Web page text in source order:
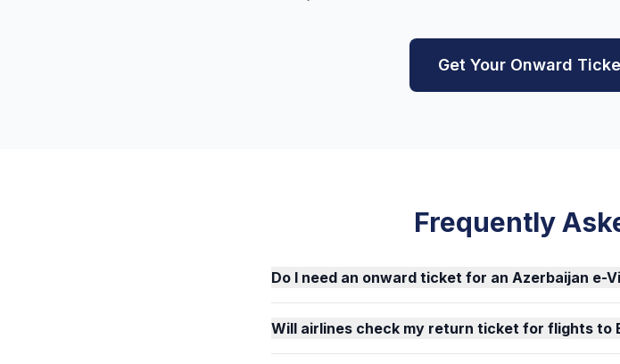
Get Your Onward
Frequently
Do I need an onward ticket for an Azerbaijan e-
Will airlines check my return ticket for flights to